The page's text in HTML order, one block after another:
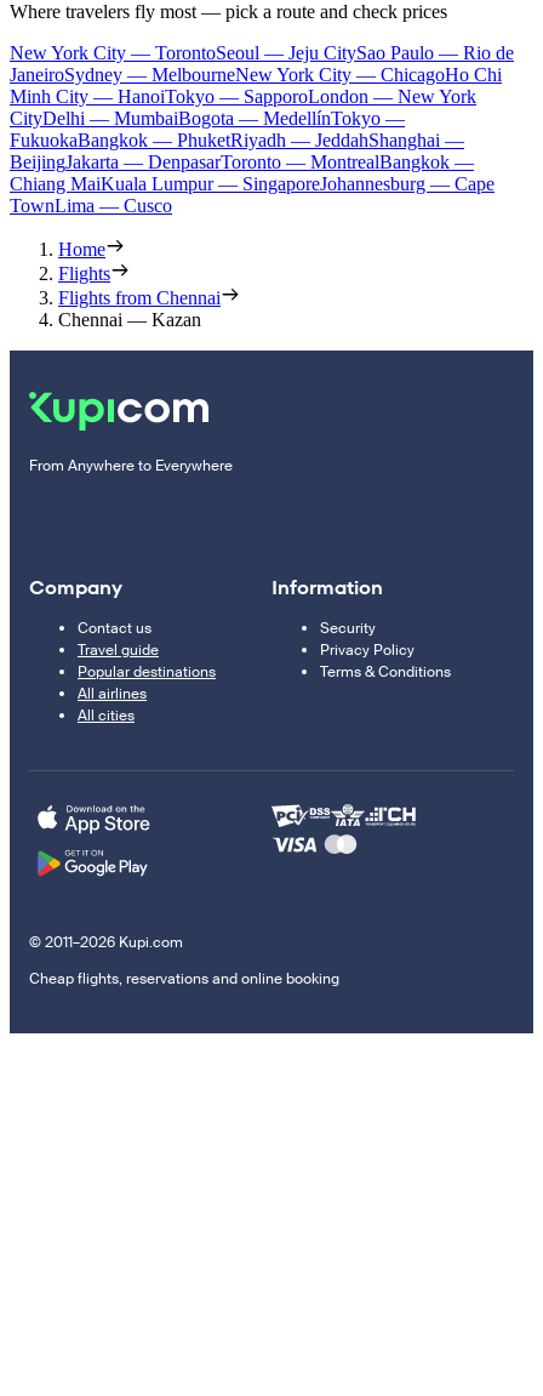
Where travelers fly most — pick a route and check prices
New York City — TorontoSeoul — Jeju CitySao Paulo — Rio de
JaneiroSydney — MelbourneNew York City — ChicagoHo Chi
Minh City — HanoiTokyo — SapporoLondon — New York
CityDelhi — MumbaiBogota — MedellínTokyo —
FukuokaBangkok — PhuketRiyadh — JeddahShanghai —
BeijingJakarta — DenpasarToronto — MontrealBangkok —
Chiang MaiKuala Lumpur — SingaporeJohannesburg — Cape
TownLima — Cusco
Home
Flights
Flights from Chennai
Chennai — Kazan
From Anywhere to Everywhere
Company
Contact us
Travel guide
Popular destinations
All airlines
All cities
Information
Security
Privacy Policy
Terms & Conditions
© 2011–2026 Kupi.com
Cheap flights, reservations and online booking